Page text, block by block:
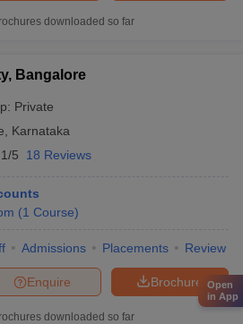
downloaded so far
Bangalore
Private
Karnataka
5 18 Reviews
(1 Course)
Admissions Placements Review
Brochure
Enquire
downloaded so far
Open
in App